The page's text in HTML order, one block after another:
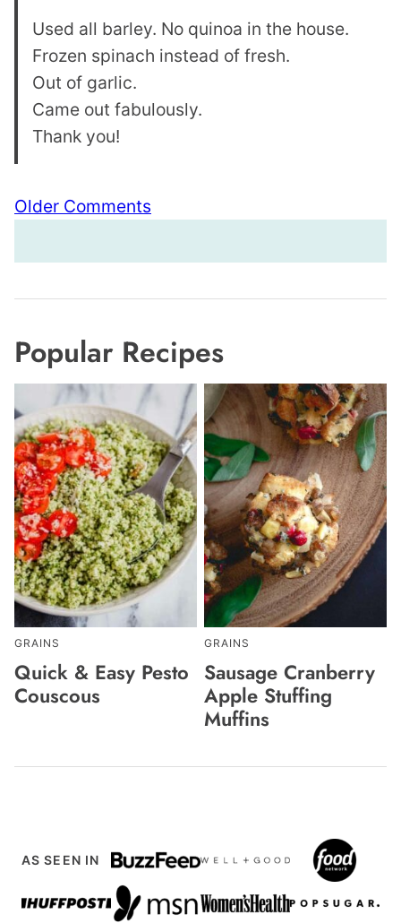
Used all barley. No quinoa in the house.
Frozen spinach instead of fresh.
Out of garlic.
Came out fabulously.
Thank you!
Comment
navigation
Older Comments
Popular Recipes
GRAINS
Quick & Easy Pesto
Couscous
GRAINS
Sausage Cranberry
Apple Stuffing
Muffins
AS SEEN IN